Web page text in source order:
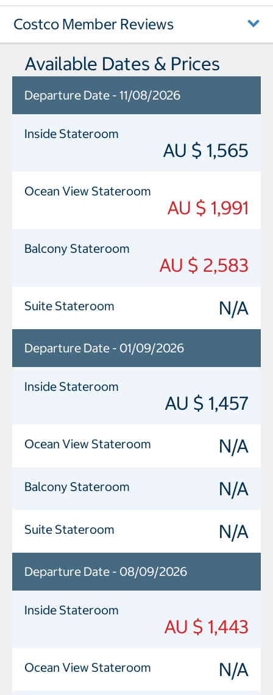
Costco Member Reviews
Available Dates & Prices
Departure Date - 11/08/2026
Inside Stateroom
AU $ 1,565
Ocean View Stateroom
AU $ 1,991
Balcony Stateroom
AU $ 2,583
Suite Stateroom N/A
Departure Date - 01/09/2026
Inside Stateroom
AU $ 1,457
Ocean View Stateroom N/A
Balcony Stateroom N/A
Suite Stateroom N/A
Departure Date - 08/09/2026
Inside Stateroom
AU $ 1,443
Ocean View Stateroom N/A